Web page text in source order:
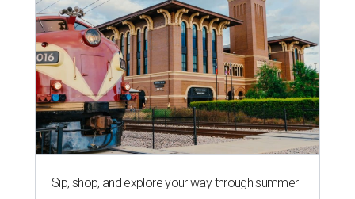
Sip, shop, and explore your way through summer